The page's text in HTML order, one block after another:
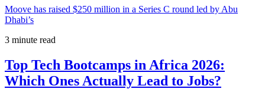
Moove has raised $250 million in a Series C round led by Abu
Dhabi’s
3 minute read
Top Tech Bootcamps in Africa 2026:
Which Ones Actually Lead to Jobs?